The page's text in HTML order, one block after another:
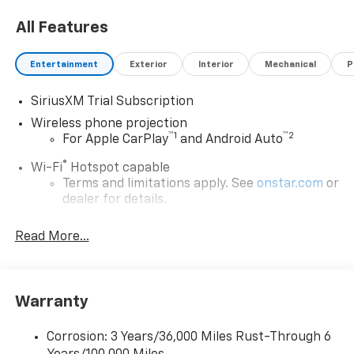
All Features
Entertainment Exterior Interior Mechanical
SiriusXM Trial Subscription
Wireless phone projection
For Apple CarPlay™1 and Android Auto™2
Wi-Fi® Hotspot capable
Terms and limitations apply. See onstar.com or
dealer for details.
Steering-wheel mounted controls
Allow the driver to easily operate the audio
System with Google built-in
Premium System with Google built-in,
Read More...
Warranty
Corrosion: 3 Years/36,000 Miles Rust-Through 6